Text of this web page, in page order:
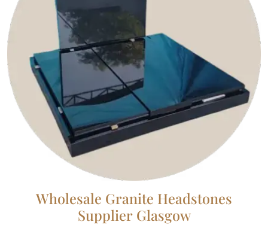
Wholesale Granite Headstones
Supplier Glasgow